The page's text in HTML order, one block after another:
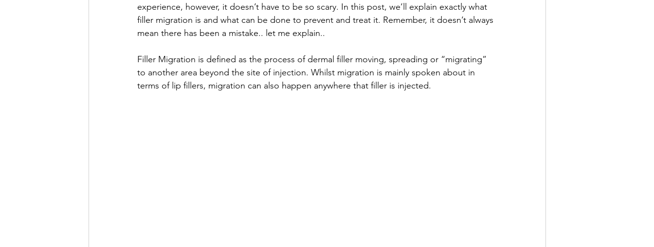
experience, however, it doesn’t have to be so scary. In this post, we’ll explain exactly what
filler migration is and what can be done to prevent and treat it. Remember, it doesn’t always
mean there has been a mistake.. let me explain..
Filler Migration is defined as the process of dermal filler moving, spreading or “migrating”
to another area beyond the site of injection. Whilst migration is mainly spoken about in
terms of lip fillers, migration can also happen anywhere that filler is injected.